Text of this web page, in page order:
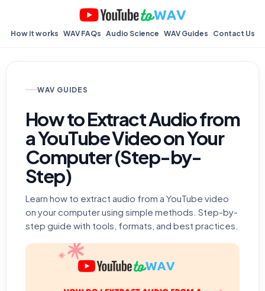
How it works WAV FAQs Audio Science WAV Guides Contact Us
WAV GUIDES
How to Extract Audio from
a YouTube Video on Your
Computer (Step-by-
Step)
Learn how to extract audio from a YouTube video
on your computer using simple methods. Step-by-
step guide with tools, formats, and best practices.